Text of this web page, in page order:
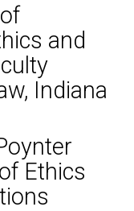
and
Indiana
Ethics